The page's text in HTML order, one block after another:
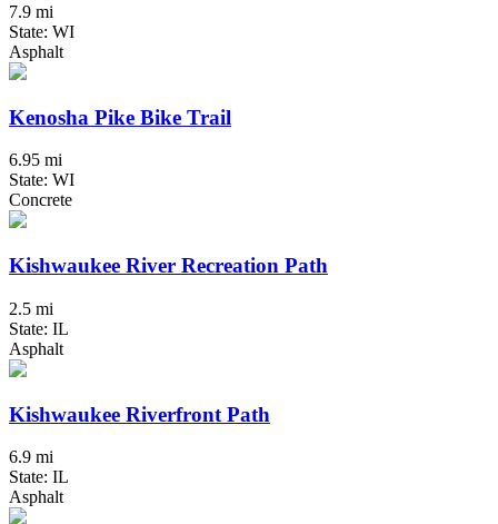
7.9 mi
State: WI
Asphalt
Kenosha Pike Bike Trail
6.95 mi
State: WI
Concrete
Kishwaukee River Recreation Path
2.5 mi
State: IL
Asphalt
Kishwaukee Riverfront Path
6.9 mi
State: IL
Asphalt